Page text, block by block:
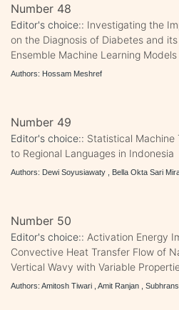
Number 48
Editor's choice:: Investigating the
on the Diagnosis of Diabetes and
Ensemble Machine Learning Models
Authors: Hossam Meshref
Number 49
Editor's choice:: Statistical Machine
to Regional Languages in Indonesia
Authors: Dewi Soyusiawaty , Bella Okta Sari
Number 50
Editor's choice:: Activation Energy
Convective Heat Transfer Flow of
Vertical Wavy with Variable
Authors: Amitosh Tiwari , Amit Ranjan ,